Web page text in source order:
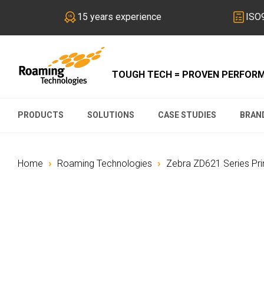
15 years experience
TOUGH TECH = PROVEN
PRODUCTS SOLUTIONS CASE STUDIES
Home › Roaming Technologies › Zebra ZD621 Series